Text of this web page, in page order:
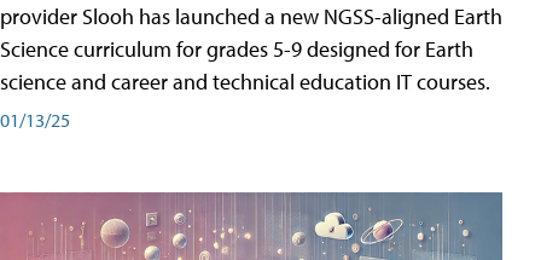
provider Slooh has launched a new NGSS-aligned Earth
Science curriculum for grades 5-9 designed for Earth
science and career and technical education IT courses.
01/13/25